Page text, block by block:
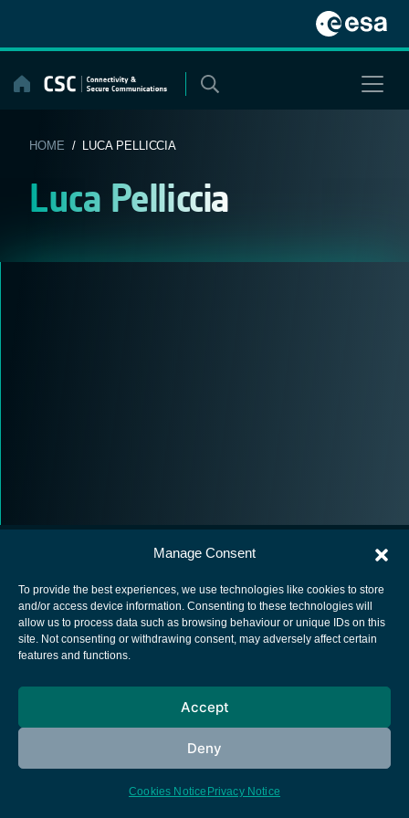
Manage Consent
To provide the best experiences, we use technologies like cookies to store
and/or access device information. Consenting to these technologies will
allow us to process data such as browsing behaviour or unique IDs on this
site. Not consenting or withdrawing consent, may adversely affect certain
features and functions.
Accept
Deny
Cookies Notice Privacy Notice
content
HOME / LUCA PELLICCIA
Luca Pelliccia
European Space Agency
Cookies notice